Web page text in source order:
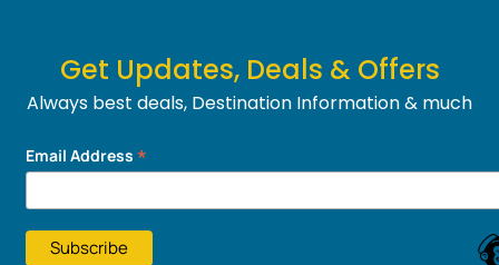
Get Updates, Deals & Offers
Always best deals, Destination Information & much
Email Address *